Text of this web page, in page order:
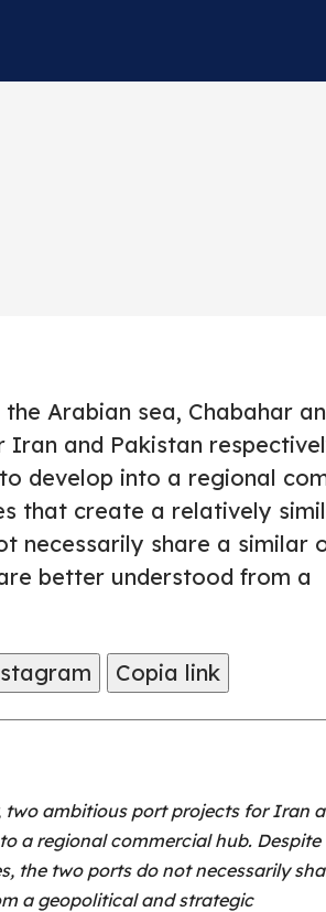
Arabian sea, Chabahar
and Pakistan
develop into a regional
that create a relatively
necessarily share a similar
better understood from a
Copia link
two ambitious port projects for Iran
a regional commercial hub. Despite
the two ports do not necessarily
a geopolitical and strategic